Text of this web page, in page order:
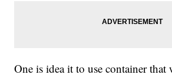
One is idea it to use container